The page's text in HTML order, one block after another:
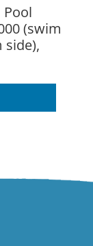
(swim
side),